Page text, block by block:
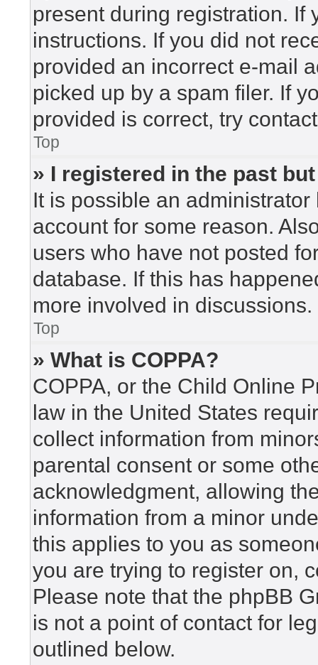
present during registration. If
instructions. If you did not
provided an incorrect e-mail
picked up by a spam filer. If
provided is correct, try
Top
» I registered in the past
It is possible an
account for some reason.
users who have not posted
database. If this has
more involved in discussions.
Top
» What is COPPA?
COPPA, or the Child Online
law in the United States
collect information from
parental consent or some
acknowledgment, allowing
information from a minor
this applies to you as
you are trying to register on,
Please note that the phpBB
is not a point of contact for
outlined below.